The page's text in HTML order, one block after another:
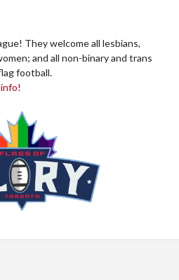
They welcome all lesbians,
and all non-binary and trans
football.